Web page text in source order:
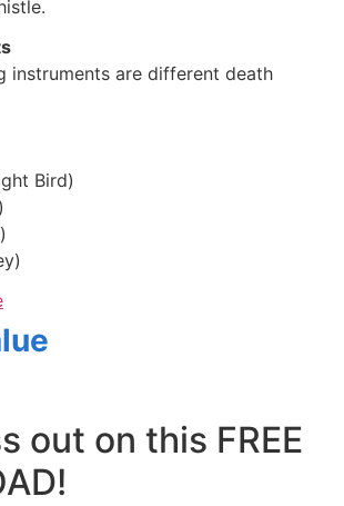
instruments are different death
Bird)
out on this FREE